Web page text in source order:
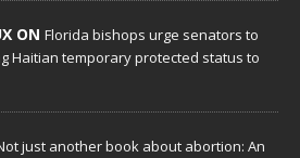
ON Florida bishops urge senators to
Haitian temporary protected status to
just another book about abortion: An